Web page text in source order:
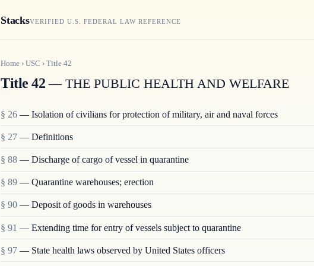
StacksVERIFIED U.S. FEDERAL LAW REFERENCE
Home › USC › Title 42
Title 42 — THE PUBLIC HEALTH AND WELFARE
§ 26 — Isolation of civilians for protection of military, air and naval forces
§ 27 — Definitions
§ 88 — Discharge of cargo of vessel in quarantine
§ 89 — Quarantine warehouses; erection
§ 90 — Deposit of goods in warehouses
§ 91 — Extending time for entry of vessels subject to quarantine
§ 97 — State health laws observed by United States officers